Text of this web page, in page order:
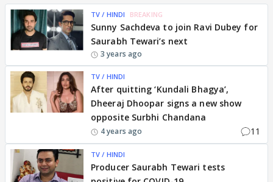
TV / HINDI BREAKING
Sunny Sachdeva to join Ravi Dubey for
Saurabh Tewari’s next
3 years ago
TV / HINDI
After quitting ‘Kundali Bhagya’,
Dheeraj Dhoopar signs a new show
opposite Surbhi Chandana
4 years ago 11
TV / HINDI
Producer Saurabh Tewari tests